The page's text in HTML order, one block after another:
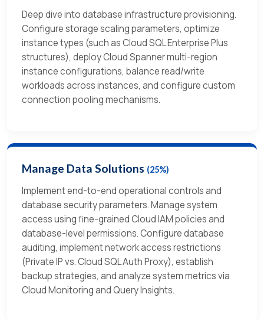
Deep dive into database infrastructure provisioning.
Configure storage scaling parameters, optimize
instance types (such as Cloud SQL Enterprise Plus
structures), deploy Cloud Spanner multi-region
instance configurations, balance read/write
workloads across instances, and configure custom
connection pooling mechanisms.
Manage Data Solutions (25%)
Implement end-to-end operational controls and
database security parameters. Manage system
access using fine-grained Cloud IAM policies and
database-level permissions. Configure database
auditing, implement network access restrictions
(Private IP vs. Cloud SQL Auth Proxy), establish
backup strategies, and analyze system metrics via
Cloud Monitoring and Query Insights.